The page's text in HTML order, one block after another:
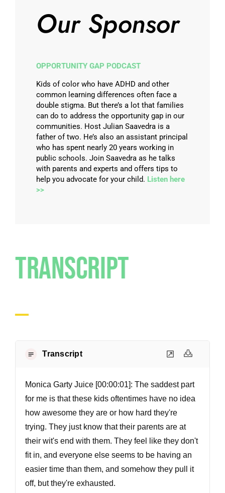
Our Sponsor
OPPORTUNITY GAP PODCAST
Kids of color who have ADHD and other
common learning differences often face a
double stigma. But there’s a lot that families
can do to address the opportunity gap in our
communities. Host Julian Saavedra is a
father of two. He’s also an assistant principal
who has spent nearly 20 years working in
public schools. Join Saavedra as he talks
with parents and experts and offers tips to
help you advocate for your child. Listen here
>>
Transcript
Transcript
Monica Garty Juice [00:00:01]: The saddest part
for me is that these kids oftentimes have no idea
how awesome they are or how hard they're
trying. They just know that their parents are at
their wit's end with them. They feel like they don't
fit in, and everyone else seems to be having an
easier time than them, and somehow they pull it
off, but they're exhausted.